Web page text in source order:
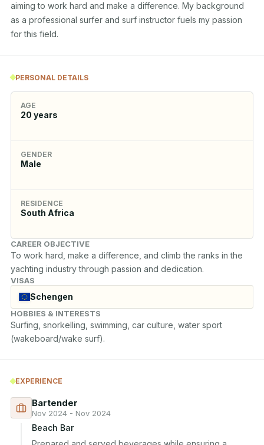
aiming to work hard and make a difference. My background
as a professional surfer and surf instructor fuels my passion
for this field.
PERSONAL DETAILS
AGE
20 years
GENDER
Male
RESIDENCE
South Africa
CAREER OBJECTIVE
To work hard, make a difference, and climb the ranks in the
yachting industry through passion and dedication.
VISAS
Schengen
HOBBIES & INTERESTS
Surfing, snorkelling, swimming, car culture, water sport
(wakeboard/wake surf).
EXPERIENCE
Bartender
Nov 2024 - Nov 2024
Beach Bar